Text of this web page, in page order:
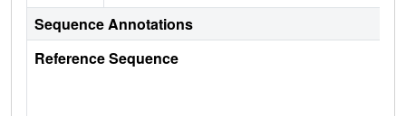
Sequence Annotations
Reference Sequence